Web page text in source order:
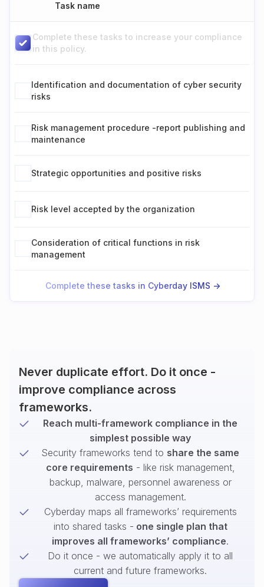
Task name
Complete these tasks to increase your compliance
in this policy.
Identification and documentation of cyber security
risks
Risk management procedure -report publishing and
maintenance
Strategic opportunities and positive risks
Risk level accepted by the organization
Consideration of critical functions in risk
management
Complete these tasks in Cyberday ISMS ->
Never duplicate effort. Do it once -
improve compliance across
frameworks.
Reach multi-framework compliance in the
simplest possible way
Security frameworks tend to share the same
core requirements - like risk management,
backup, malware, personnel awareness or
access management.
Cyberday maps all frameworks’ requirements
into shared tasks - one single plan that
improves all frameworks’ compliance.
Do it once - we automatically apply it to all
current and future frameworks.